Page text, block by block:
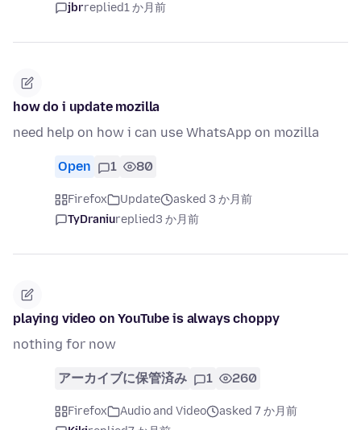
jbrreplied1 か月前
how do i update mozilla
need help on how i can use WhatsApp on mozilla
Open 1 80
Firefox Update
asked 3 か月前
TyDraniureplied3 か月前
playing video on YouTube is always choppy
nothing for now
アーカイブに保管済み 1 260
Firefox Audio and Video
asked 7 か月前